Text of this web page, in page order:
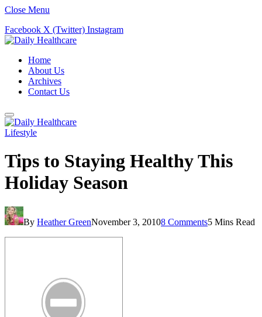
Close Menu
Facebook X (Twitter) Instagram
Home
About Us
Archives
Contact Us
Lifestyle
Tips to Staying Healthy This
Holiday Season
By Heather GreenNovember 3, 20108 Comments5 Mins Read